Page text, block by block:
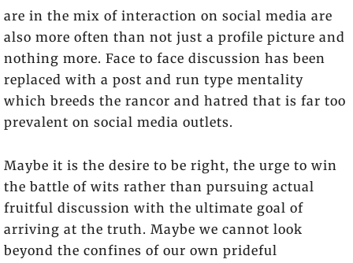
are in the mix of interaction on social media are
also more often than not just a profile picture and
nothing more. Face to face discussion has been
replaced with a post and run type mentality
which breeds the rancor and hatred that is far too
prevalent on social media outlets.
Maybe it is the desire to be right, the urge to win
the battle of wits rather than pursuing actual
fruitful discussion with the ultimate goal of
arriving at the truth. Maybe we cannot look
beyond the confines of our own prideful